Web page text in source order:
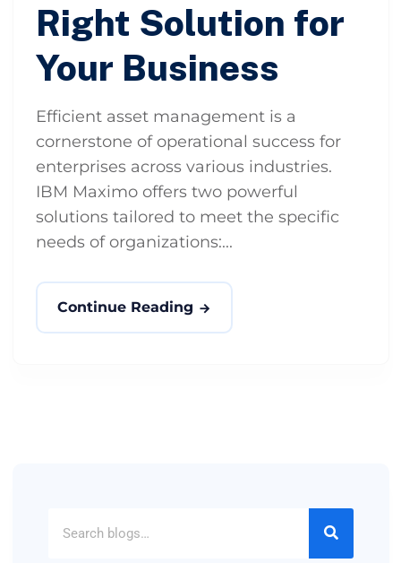
Right Solution for
Your Business
Efficient asset management is a
cornerstone of operational success for
enterprises across various industries.
IBM Maximo offers two powerful
solutions tailored to meet the specific
needs of organizations:...
Continue Reading